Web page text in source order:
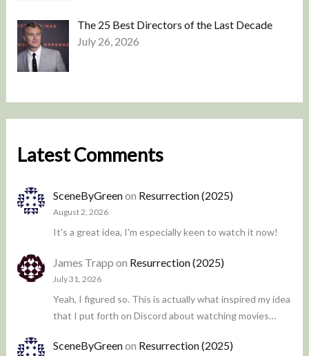
The 25 Best Directors of the Last Decade
July 26, 2026
Latest Comments
SceneByGreenon Resurrection (2025)
August 2, 2026
It's a great idea, I'm especially keen to watch it now!
James Trapp on Resurrection (2025)
July 31, 2026
Yeah, I figured so. This is actually what inspired my idea
that I put forth on Discord about watching movies…
SceneByGreenon Resurrection (2025)